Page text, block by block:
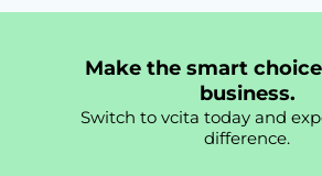
Make the smart
business.
Switch to vcita today and
difference.